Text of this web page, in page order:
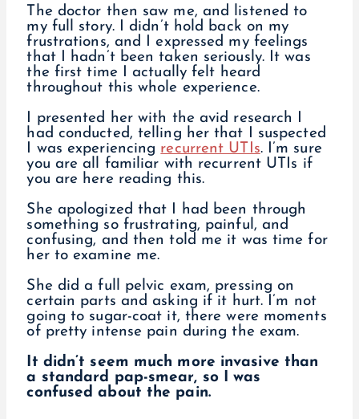
The doctor then saw me, and listened to
my full story. I didn’t hold back on my
frustrations, and I expressed my feelings
that I hadn’t been taken seriously. It was
the first time I actually felt heard
throughout this whole experience.
I presented her with the avid research I
had conducted, telling her that I suspected
I was experiencing recurrent UTIs. I’m sure
you are all familiar with recurrent UTIs if
you are here reading this.
She apologized that I had been through
something so frustrating, painful, and
confusing, and then told me it was time for
her to examine me.
She did a full pelvic exam, pressing on
certain parts and asking if it hurt. I’m not
going to sugar-coat it, there were moments
of pretty intense pain during the exam.
It didn’t seem much more invasive than
a standard pap-smear, so I was
confused about the pain.